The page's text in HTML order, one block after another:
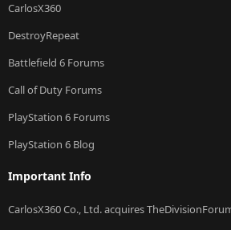
CarlosX360
DestroyRepeat
Battlefield 6 Forums
Call of Duty Forums
PlayStation 6 Forums
PlayStation 6 Blog
Important Info
CarlosX360 Co., Ltd. acquires